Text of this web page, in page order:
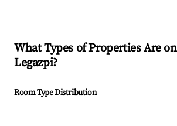
What Types of Properties Are
Legazpi?
Room Type Distribution